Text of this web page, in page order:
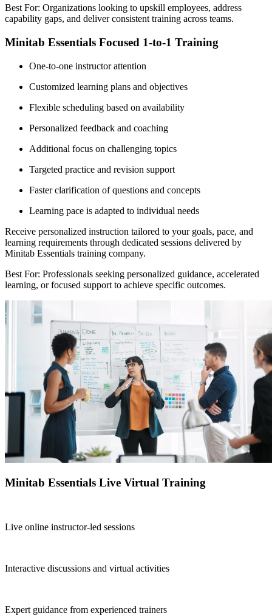
Best For: Organizations looking to upskill employees, address
capability gaps, and deliver consistent training across teams.
Minitab Essentials Focused 1-to-1 Training
One-to-one instructor attention
Customized learning plans and objectives
Flexible scheduling based on availability
Personalized feedback and coaching
Additional focus on challenging topics
Targeted practice and revision support
Faster clarification of questions and concepts
Learning pace is adapted to individual needs
Receive personalized instruction tailored to your goals, pace, and
learning requirements through dedicated sessions delivered by
Minitab Essentials training company.
Best For: Professionals seeking personalized guidance, accelerated
learning, or focused support to achieve specific outcomes.
Minitab Essentials Live Virtual Training
Live online instructor-led sessions
Interactive discussions and virtual activities
Expert guidance from experienced trainers